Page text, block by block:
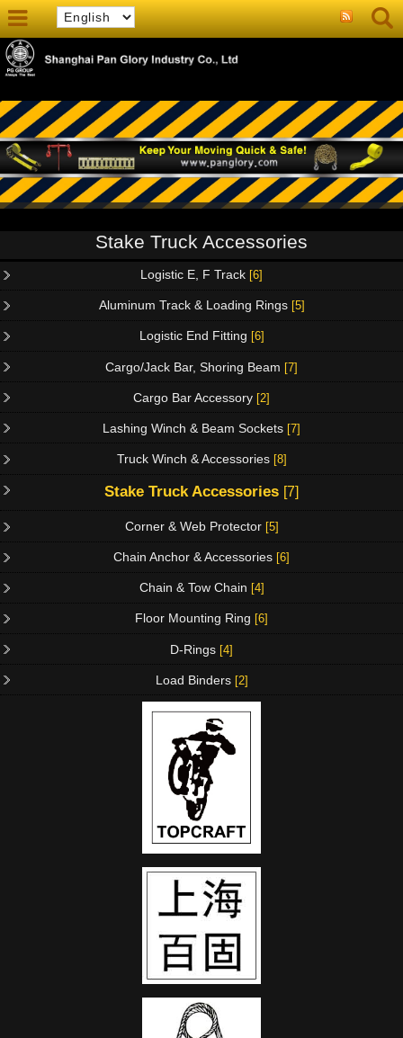
Stake Truck Accessories
Logistic E, F Track [6]
Aluminum Track & Loading Rings [5]
Logistic End Fitting [6]
Cargo/Jack Bar, Shoring Beam [7]
Cargo Bar Accessory [2]
Lashing Winch & Beam Sockets [7]
Truck Winch & Accessories [8]
Stake Truck Accessories [7]
Corner & Web Protector [5]
Chain Anchor & Accessories [6]
Chain & Tow Chain [4]
Floor Mounting Ring [6]
D-Rings [4]
Load Binders [2]